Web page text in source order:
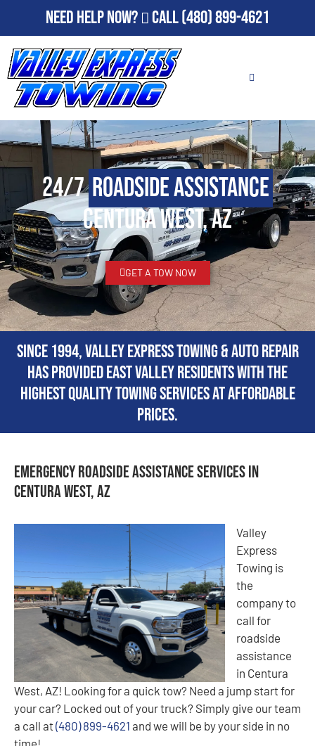
Need Help Now? Call(480) 899-4621
24/7Roadside Assistance
Centura West, AZ
GET A TOW NOW
Since 1994, Valley Express Towing & Auto Repair
has provided East Valley residents with the
highest quality towing services at affordable
prices.
Emergency Roadside Assistance Services in
Centura West, AZ
Valley
Express
Towing is
the
company to
call for
roadside
assistance
in Centura
West, AZ! Looking for a quick tow? Need a jump start for
your car? Locked out of your truck? Simply give our team
a call at(480) 899-4621 and we will be by your side in no
time!